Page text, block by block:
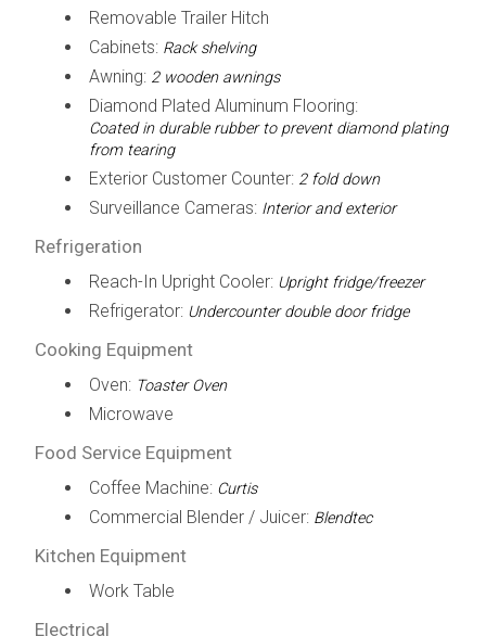
Removable Trailer Hitch
Cabinets: Rack shelving
Awning: 2 wooden awnings
Diamond Plated Aluminum Flooring:
Coated in durable rubber to prevent diamond plating
from tearing
Exterior Customer Counter: 2 fold down
Surveillance Cameras: Interior and exterior
Refrigeration
Reach-In Upright Cooler: Upright fridge/freezer
Refrigerator: Undercounter double door fridge
Cooking Equipment
Oven: Toaster Oven
Microwave
Food Service Equipment
Coffee Machine: Curtis
Commercial Blender / Juicer: Blendtec
Kitchen Equipment
Work Table
Electrical